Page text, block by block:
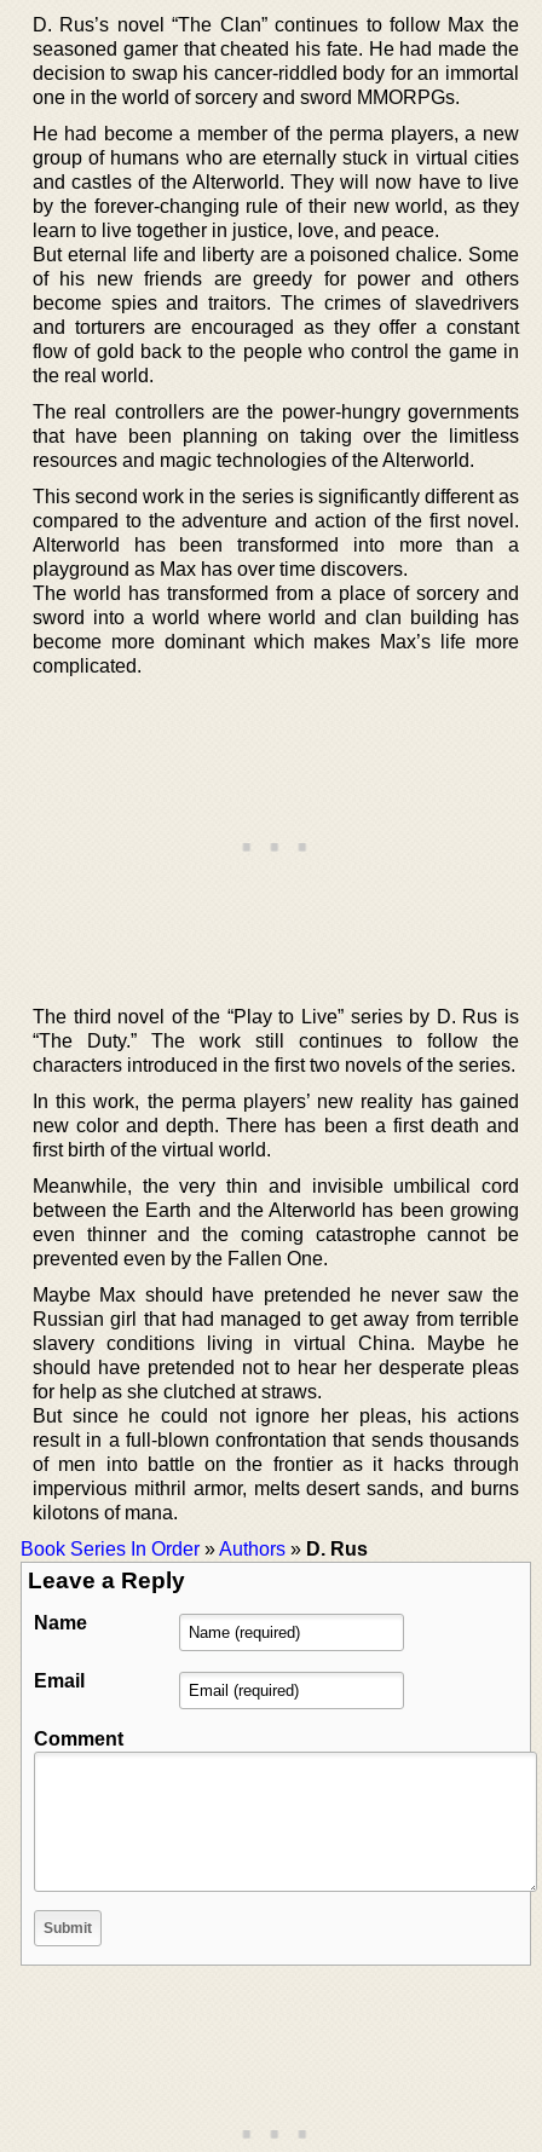
D. Rus’s novel “The Clan” continues to follow Max the
seasoned gamer that cheated his fate. He had made the
decision to swap his cancer-riddled body for an immortal
one in the world of sorcery and sword MMORPGs.
He had become a member of the perma players, a new
group of humans who are eternally stuck in virtual cities
and castles of the Alterworld. They will now have to live
by the forever-changing rule of their new world, as they
learn to live together in justice, love, and peace.
But eternal life and liberty are a poisoned chalice. Some
of his new friends are greedy for power and others
become spies and traitors. The crimes of slavedrivers
and torturers are encouraged as they offer a constant
flow of gold back to the people who control the game in
the real world.
The real controllers are the power-hungry governments
that have been planning on taking over the limitless
resources and magic technologies of the Alterworld.
This second work in the series is significantly different as
compared to the adventure and action of the first novel.
Alterworld has been transformed into more than a
playground as Max has over time discovers.
The world has transformed from a place of sorcery and
sword into a world where world and clan building has
become more dominant which makes Max’s life more
complicated.
The third novel of the “Play to Live” series by D. Rus is
“The Duty.” The work still continues to follow the
characters introduced in the first two novels of the series.
In this work, the perma players’ new reality has gained
new color and depth. There has been a first death and
first birth of the virtual world.
Meanwhile, the very thin and invisible umbilical cord
between the Earth and the Alterworld has been growing
even thinner and the coming catastrophe cannot be
prevented even by the Fallen One.
Maybe Max should have pretended he never saw the
Russian girl that had managed to get away from terrible
slavery conditions living in virtual China. Maybe he
should have pretended not to hear her desperate pleas
for help as she clutched at straws.
But since he could not ignore her pleas, his actions
result in a full-blown confrontation that sends thousands
of men into battle on the frontier as it hacks through
impervious mithril armor, melts desert sands, and burns
kilotons of mana.
Book Series In Order »Authors » D. Rus
Leave a Reply
Name
Email
Comment